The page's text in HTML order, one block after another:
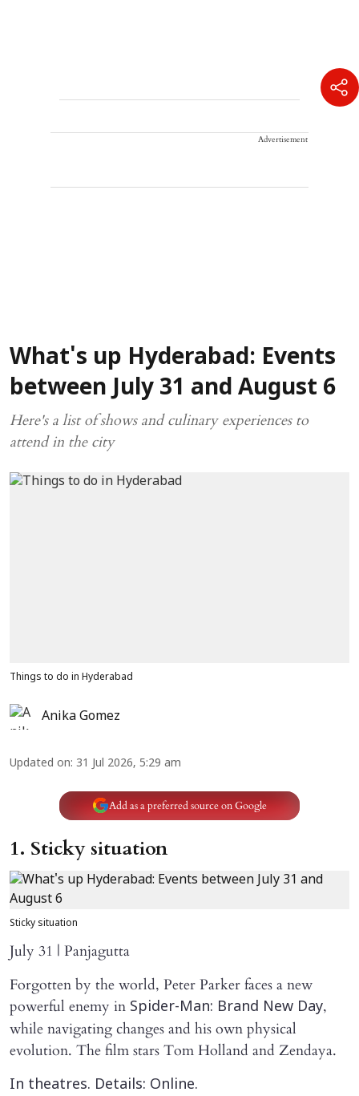
Advertisement
What's up Hyderabad: Events
between July 31 and August 6
Here's a list of shows and culinary experiences to
attend in the city
Things to do in Hyderabad
Anika Gomez
Updated on: 31 Jul 2026, 5:29 am
Add as a preferred source on Google
1. Sticky situation
Sticky situation
July 31 | Panjagutta
Forgotten by the world, Peter Parker faces a new
powerful enemy in Spider-Man: Brand New Day,
while navigating changes and his own physical
evolution. The film stars Tom Holland and Zendaya.
In theatres. Details: Online.